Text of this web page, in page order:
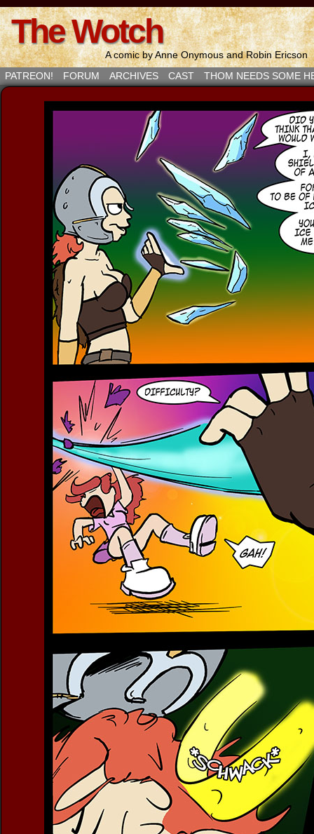
The Wotch
A comic by Anne Onymous and Robin Ericson
PATREON!
FORUM ARCHIVES CAST THOM NEEDS SOME